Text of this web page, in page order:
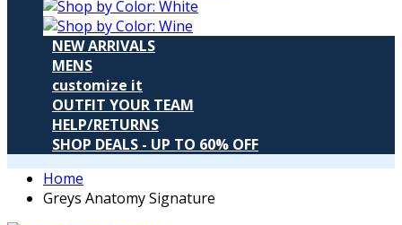
NEW ARRIVALS
MENS
customize it
OUTFIT YOUR TEAM
HELP/RETURNS
SHOP DEALS - UP TO 60% OFF
Home
Greys Anatomy Signature